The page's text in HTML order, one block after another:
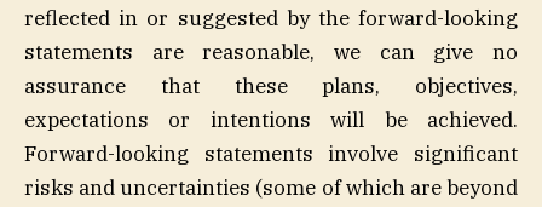
reflected in or suggested by the forward-looking
statements are reasonable, we can give no
assurance that these plans, objectives,
expectations or intentions will be achieved.
Forward-looking statements involve significant
risks and uncertainties (some of which are beyond